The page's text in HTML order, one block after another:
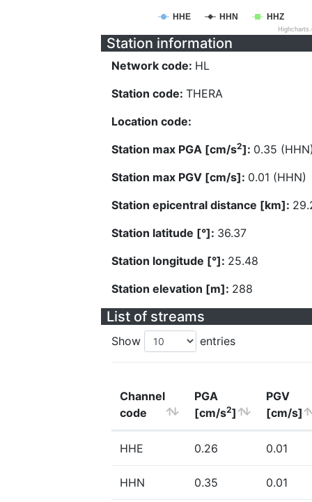
HHE HHN HHZ
Station information
Network code: HL
Station code: THERA
Location code:
Station max PGA [cm/s2]: 0.35
Station max PGV [cm/s]: 0.01 (HHN)
Station epicentral distance [km]:
Station latitude [°]: 36.37
Station longitude [°]: 25.48
Station elevation [m]: 288
List of streams
Show entries
Channel
code
PGA
[cm/s2]
PGV
[cm/s]
HHE 0.26 0.01
HHN 0.35 0.01